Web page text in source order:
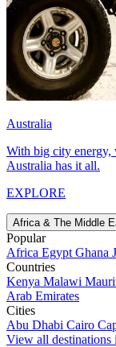
Australia
With big city energy,
Australia has it all.
EXPLORE
Africa & The Middle
Popular
Africa Egypt Ghana
Countries
Kenya Malawi
Arab Emirates
Cities
Abu Dhabi Cairo
View all destinations